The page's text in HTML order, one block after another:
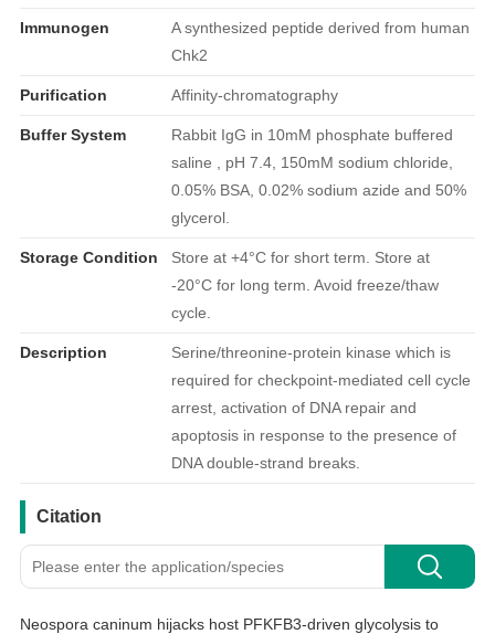
Immunogen
A synthesized peptide derived from human
Chk2
Purification Affinity-chromatography
Buffer System
Rabbit IgG in 10mM phosphate buffered
saline , pH 7.4, 150mM sodium chloride,
0.05% BSA, 0.02% sodium azide and 50%
glycerol.
Storage Condition
Store at +4°C for short term. Store at
-20°C for long term. Avoid freeze/thaw
cycle.
Description
Serine/threonine-protein kinase which is
required for checkpoint-mediated cell cycle
arrest, activation of DNA repair and
apoptosis in response to the presence of
DNA double-strand breaks.
Citation
Neospora caninum hijacks host PFKFB3-driven glycolysis to